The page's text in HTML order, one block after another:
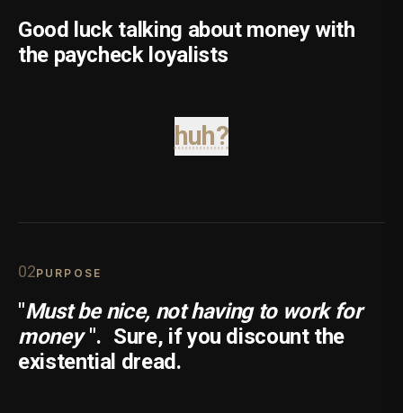
Good luck talking about money with
the paycheck loyalists
huh?
02PURPOSE
"Must be nice, not having to work for
money ". Sure, if you discount the
existential dread.